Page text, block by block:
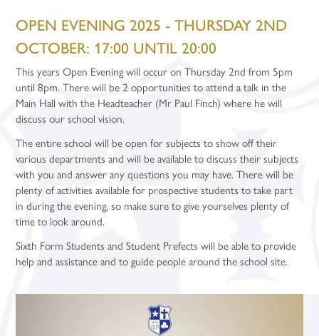
Careers Education - Teacher Resources
Careers Education - Employer Resources
Design Technology
English
Geography
Maths
Media Studies
Modern Foreign Languages
Music
Physical Education
Equality Objectives
Exam Results
Governance
Leadership
Ofsted
Policies
Promotional Video
Pupil Premium
Letters
Community
Dress Code
Leadership Programme
A Level Results 2024
Prospectus
Student Support
Post-16 Bursary Scheme
Sixth Form Support Team
Student Well-being
Term Dates
Year Group Information
Year 12
Sports and Fitness
Art & Design (A Level)
Business Studies (A Level)
Chemistry (A Level)
English Literature (A Level)
French (A Level)
Further Maths (A Level)
Geography (A Level)
German (A Level)
Courses - Vocationals & Technicals
Business (Cambridge Technical)
Children’s Play, Learning and Development (BTEC)
Digital Media (Cambridge Technical)
Performing Arts (BTEC)
Sport (BTEC)
Core Maths (Level 3 Certificate)
English (GCSE Re-sit)
Maths (GCSE Re-sit)
Introduction in Construction (Level 1 BTEC)
Courses - T Levels
Digital Data Analytics (T Level)
Curriculum Overview
Community Sports Leaders Award
Core Maths
Extended Project Qualification
iDEA Award
Sports and Fitness
Personal Development
Study Periods
1-1 Mentoring
Apprenticeships
Careers Fairs
Celebrating Student Success
University and UCAS
Higher Education Fair
Student Finance
University Taster Days
Staff Recruitment
Teacher Training Opportunities
Teacher Vacancies
Enquiries
Facilities Booking
OPEN EVENING 2025 - THURSDAY 2ND
OCTOBER: 17:00 UNTIL 20:00
This years Open Evening will occur on Thursday 2nd from 5pm
until 8pm. There will be 2 opportunities to attend a talk in the
Main Hall with the Headteacher (Mr Paul Finch) where he will
discuss our school vision.
The entire school will be open for subjects to show off their
various departments and will be available to discuss their subjects
with you and answer any questions you may have. There will be
plenty of activities available for prospective students to take part
in during the evening, so make sure to give yourselves plenty of
time to look around.
Sixth Form Students and Student Prefects will be able to provide
help and assistance and to guide people around the school site.